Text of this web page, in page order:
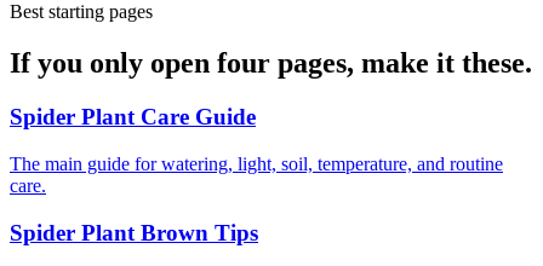
Best starting pages
If you only open four pages, make it these.
Spider Plant Care Guide
The main guide for watering, light, soil, temperature, and routine
care.
Spider Plant Brown Tips